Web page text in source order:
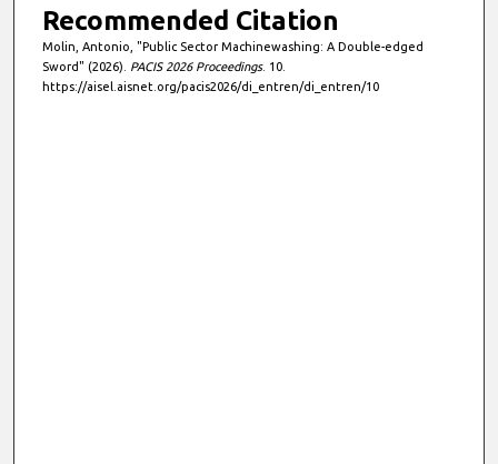
Recommended Citation
Molin, Antonio, "Public Sector Machinewashing: A Double-edged
Sword" (2026). PACIS 2026 Proceedings. 10.
https://aisel.aisnet.org/pacis2026/di_entren/di_entren/10